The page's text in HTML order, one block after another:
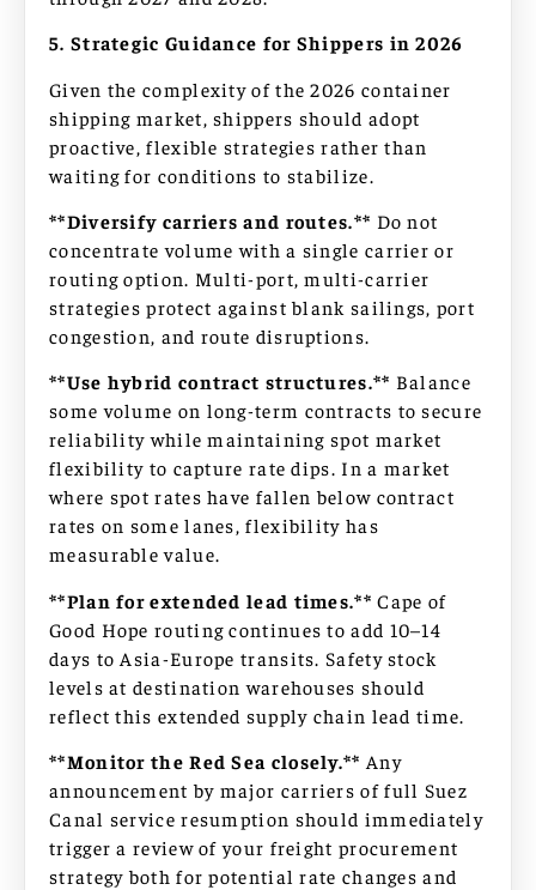
5. Strategic Guidance for Shippers in 2026
Given the complexity of the 2026 container
shipping market, shippers should adopt
proactive, flexible strategies rather than
waiting for conditions to stabilize.
**Diversify carriers and routes.** Do not
concentrate volume with a single carrier or
routing option. Multi-port, multi-carrier
strategies protect against blank sailings, port
congestion, and route disruptions.
**Use hybrid contract structures.** Balance
some volume on long-term contracts to secure
reliability while maintaining spot market
flexibility to capture rate dips. In a market
where spot rates have fallen below contract
rates on some lanes, flexibility has
measurable value.
**Plan for extended lead times.**Cape of
Good Hope routing continues to add 10–14
days to Asia-Europe transits. Safety stock
levels at destination warehouses should
reflect this extended supply chain lead time.
**Monitor the Red Sea closely.** Any
announcement by major carriers of full Suez
Canal service resumption should immediately
trigger a review of your freight procurement
strategy both for potential rate changes and